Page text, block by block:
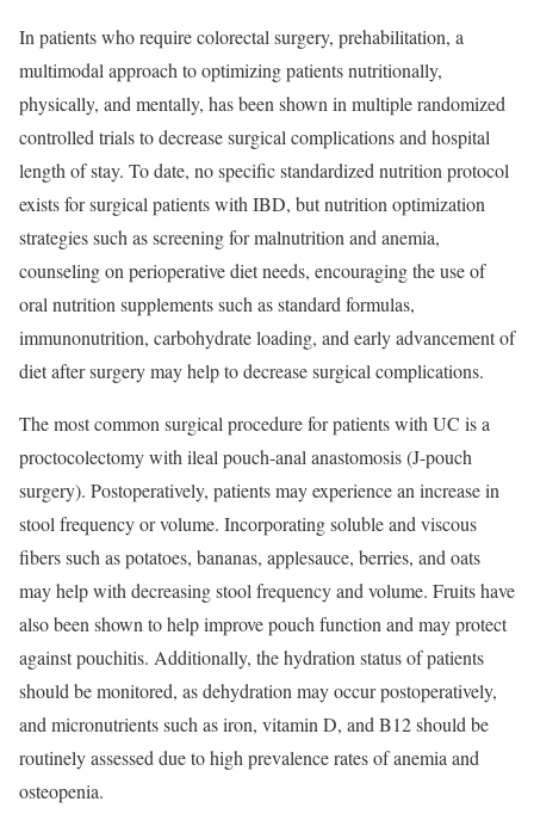
In patients who require colorectal surgery, prehabilitation, a
multimodal approach to optimizing patients nutritionally,
physically, and mentally, has been shown in multiple randomized
controlled trials to decrease surgical complications and hospital
length of stay. To date, no specific standardized nutrition protocol
exists for surgical patients with IBD, but nutrition optimization
strategies such as screening for malnutrition and anemia,
counseling on perioperative diet needs, encouraging the use of
oral nutrition supplements such as standard formulas,
immunonutrition, carbohydrate loading, and early advancement of
diet after surgery may help to decrease surgical complications.
The most common surgical procedure for patients with UC is a
proctocolectomy with ileal pouch-anal anastomosis (J-pouch
surgery). Postoperatively, patients may experience an increase in
stool frequency or volume. Incorporating soluble and viscous
fibers such as potatoes, bananas, applesauce, berries, and oats
may help with decreasing stool frequency and volume. Fruits have
also been shown to help improve pouch function and may protect
against pouchitis. Additionally, the hydration status of patients
should be monitored, as dehydration may occur postoperatively,
and micronutrients such as iron, vitamin D, and B12 should be
routinely assessed due to high prevalence rates of anemia and
osteopenia.